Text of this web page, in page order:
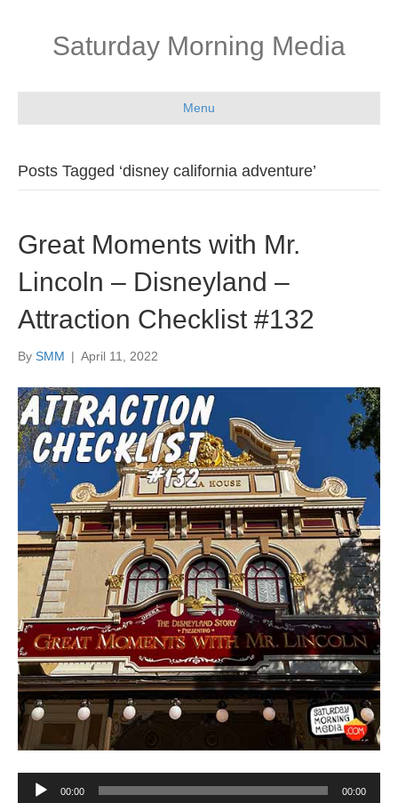
Saturday Morning Media
Menu
Posts Tagged ‘disney california adventure’
Great Moments with Mr.
Lincoln – Disneyland –
Attraction Checklist #132
By SMM | April 11, 2022
Audio
Player
00:00 00:00